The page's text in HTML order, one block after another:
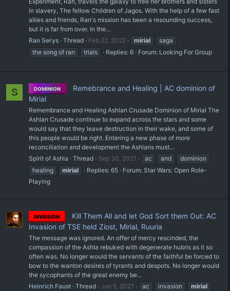
in slavery, The fellow Children of Jagos. With the help of a few fast
allies and friends, Ran's mission has been a resounding success,
but it is far from over. In the...
Ran Serys Thread Feb 22, 2022 mirial
saga
the song of ran
trials Replies: 6 Forum: Looking For Group
S DOMINION
Remebrance and Healing | AC dominion of
Mirial
Remembrance and Healing Ashlan Crusade Dominion of Mirial The
Ashlan Crusade continue to expand across the stars and some
would say that they leave destruction in their wake, and some of
this people would be right. Entering a new phase of more
reconciliation and development the Ashlans must...
Spirit of Ashla
Thread Sep 30, 2021 ac and
dominion
healing
mirial Replies: 65 Forum: Star Wars: Open Role-
Playing
INVASION
Kill Them All and let God Sort them Out: AC
Invasion of TSE held Ziost, Mirial, Ruuria
The message was ignored. An offer of mercy rescinded, the
compassion of the Ashla rebuked with degenerate hubris as it so
often was. No longer would the servants of the faithful be forced to
bow to the wanton desires of tyrants and despots. No longer would
the sycophants of the great enemy be...
Heinrich Faust Thread Jun 5, 2021 ac invasion
mirial